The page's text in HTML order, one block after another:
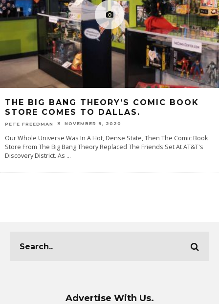
THE BIG BANG THEORY’S COMIC BOOK
STORE COMES TO DALLAS.
PETE FREEDMAN NOVEMBER 9, 2020
Our Whole Universe Was In A Hot, Dense State, Then The Comic Book
Store From The Big Bang Theory Replaced The Friends Set At AT&T's
Discovery District. As ...
Advertise With Us.